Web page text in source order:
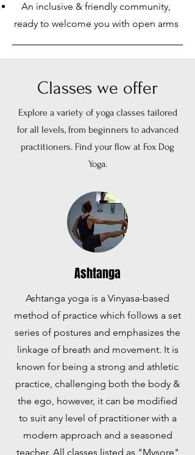
An inclusive & friendly community,
ready to welcome you with open arms
Classes we offer
Explore a variety of yoga classes tailored
for all levels, from beginners to advanced
practitioners. Find your flow at Fox Dog
Yoga.
Ashtanga
Ashtanga yoga is a Vinyasa-based
method of practice which follows a set
series of postures and emphasizes the
linkage of breath and movement. It is
known for being a strong and athletic
practice, challenging both the body &
the ego, however, it can be modified
to suit any level of practitioner with a
modern approach and a seasoned
teacher. All classes listed as "Mysore"